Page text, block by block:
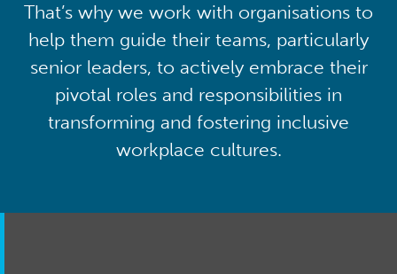
That’s why we work with organisations to
help them guide their teams, particularly
senior leaders, to actively embrace their
pivotal roles and responsibilities in
transforming and fostering inclusive
workplace cultures.